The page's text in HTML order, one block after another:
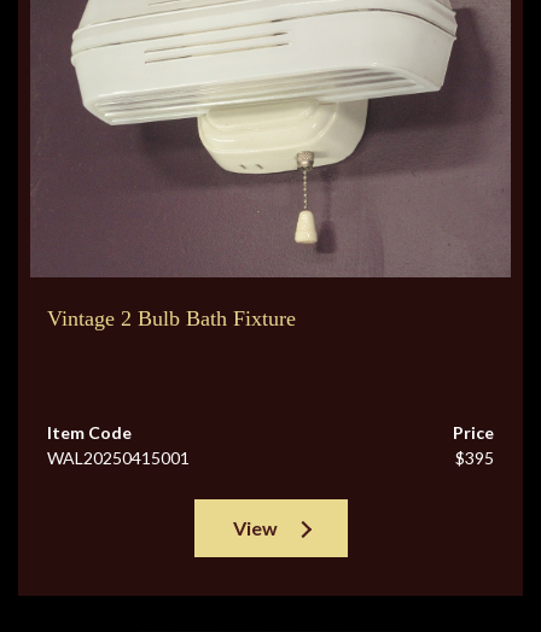
Vintage 2 Bulb Bath Fixture
Item Code
WAL20250415001
Price
$395
View